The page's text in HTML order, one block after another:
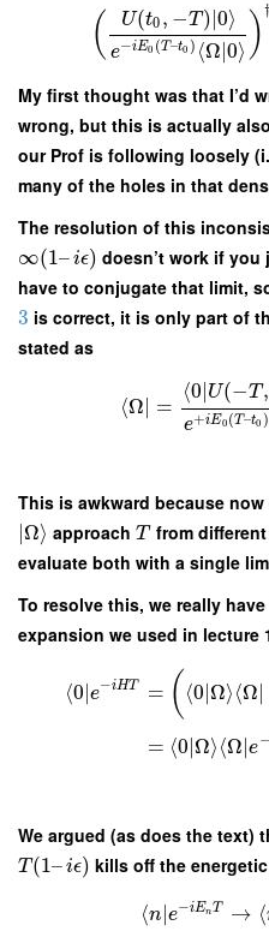
( U(t0 , −T )∣0⟩
e−iE0 (T–t0 ) ⟨Ω|0⟩ )
†
My first thought was that I’d
wrong, but this is actually
our Prof is following loosely
many of the holes in that
The resolution of this
∞(1–iϵ) doesn’t work if you
have to conjugate that limit,
3 is correct, it is only part of
stated as
⟨Ω =
⟨0 U(−T,
e+iE0 (T–t0 )
This is awkward because
Ω⟩ approachTfrom
evaluate both with a single
To resolve this, we really
expansion we used in lecture
⟨0∣e−iHT = ( ⟨0|Ω⟩⟨Ω∣
= ⟨0 |Ω⟩⟨Ω ∣e−
We argued (as does the text)
T (1–iϵ) kills off the
⟨n e−iEnT → ⟨